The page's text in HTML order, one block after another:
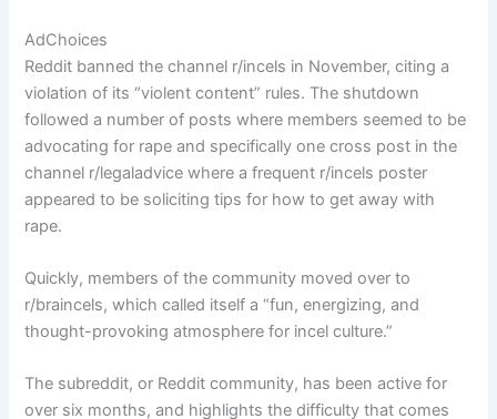
AdChoices
Reddit banned the channel r/incels in November, citing a
violation of its “violent content” rules. The shutdown
followed a number of posts where members seemed to be
advocating for rape and specifically one cross post in the
channel r/legaladvice where a frequent r/incels poster
appeared to be soliciting tips for how to get away with
rape.
Quickly, members of the community moved over to
r/braincels, which called itself a “fun, energizing, and
thought-provoking atmosphere for incel culture.”
The subreddit, or Reddit community, has been active for
over six months, and highlights the difficulty that comes